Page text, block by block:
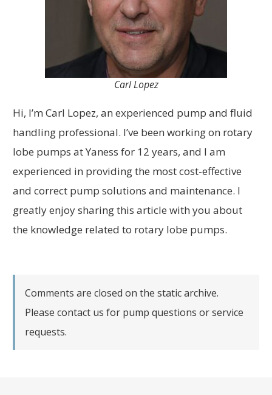
Carl Lopez
Hi, I’m Carl Lopez, an experienced pump and fluid
handling professional. I’ve been working on rotary
lobe pumps at Yaness for 12 years, and I am
experienced in providing the most cost-effective
and correct pump solutions and maintenance. I
greatly enjoy sharing this article with you about
the knowledge related to rotary lobe pumps.
Comments are closed on the static archive.
Please contact us for pump questions or service
requests.